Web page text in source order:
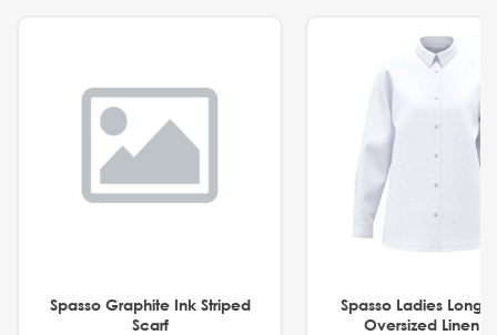
Spasso Graphite Ink Striped
Scarf
Spasso Ladies Long
Oversized Linen